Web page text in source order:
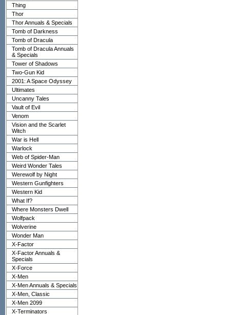
Thing
Thor
Thor Annuals & Specials
Tomb of Darkness
Tomb of Dracula
Tomb of Dracula Annuals
& Specials
Tower of Shadows
Two-Gun Kid
2001: A Space Odyssey
Ultimates
Uncanny Tales
Vault of Evil
Venom
Vision and the Scarlet
Witch
War is Hell
Warlock
Web of Spider-Man
Weird Wonder Tales
Werewolf by Night
Western Gunfighters
Western Kid
What If?
Where Monsters Dwell
Wolfpack
Wolverine
Wonder Man
X-Factor
X-Factor Annuals &
Specials
X-Force
X-Men
X-Men Annuals & Specials
X-Men, Classic
X-Men 2099
X-Terminators